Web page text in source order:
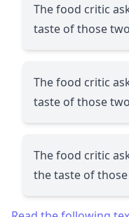
The food critic
taste of those
The food critic
taste of those
The food critic
the taste of